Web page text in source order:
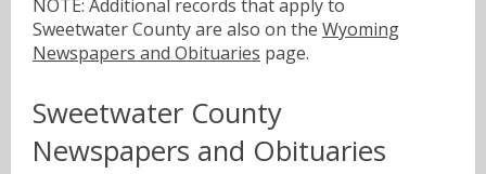
NOTE: Additional records that apply to
Sweetwater County are also on the Wyoming
Newspapers and Obituaries page.
Sweetwater County
Newspapers and Obituaries